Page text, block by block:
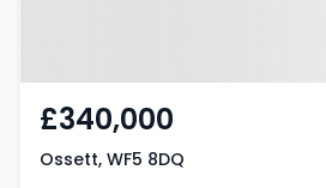
£340,000
Ossett, WF5 8DQ